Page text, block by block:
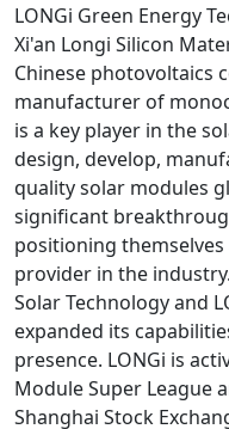
LONGi Green Energy
Xi'an Longi Silicon
Chinese photovoltaics
manufacturer of
is a key player in the
design, develop,
quality solar modules
significant
positioning
provider in the
Solar Technology and
expanded its
presence. LONGi is
Module Super League
Shanghai Stock